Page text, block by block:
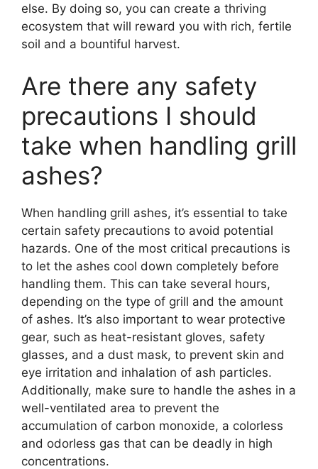
else. By doing so, you can create a thriving
ecosystem that will reward you with rich, fertile
soil and a bountiful harvest.
Are there any safety
precautions I should
take when handling grill
ashes?
When handling grill ashes, it’s essential to take
certain safety precautions to avoid potential
hazards. One of the most critical precautions is
to let the ashes cool down completely before
handling them. This can take several hours,
depending on the type of grill and the amount
of ashes. It’s also important to wear protective
gear, such as heat-resistant gloves, safety
glasses, and a dust mask, to prevent skin and
eye irritation and inhalation of ash particles.
Additionally, make sure to handle the ashes in a
well-ventilated area to prevent the
accumulation of carbon monoxide, a colorless
and odorless gas that can be deadly in high
concentrations.